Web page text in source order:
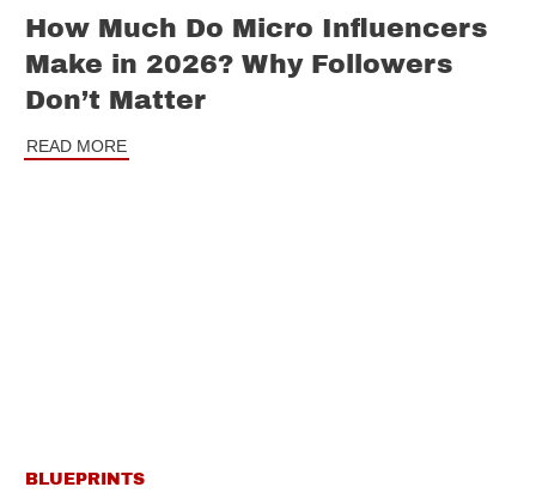
How Much Do Micro Influencers
Make in 2026? Why Followers
Don’t Matter
READ MORE
BLUEPRINTS